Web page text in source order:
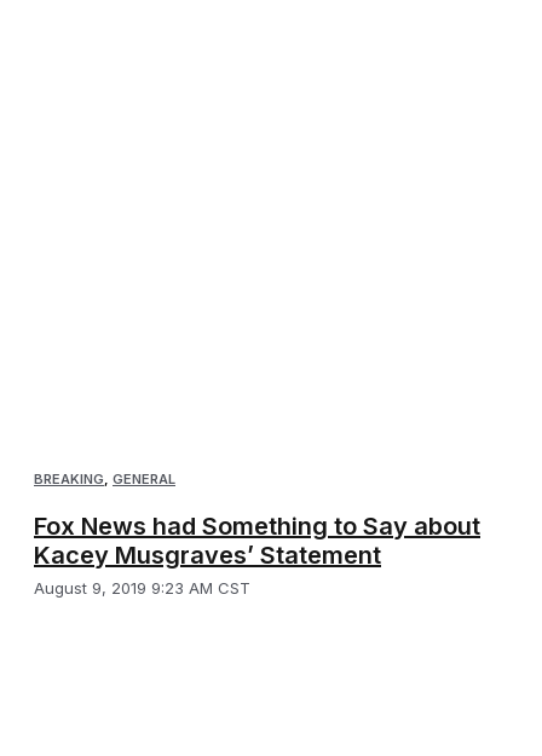
BREAKING GENERAL
Fox News had Something to Say about
Kacey Musgraves’ Statement
August 9, 2019 9:23 AM CST